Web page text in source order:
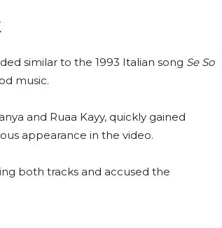
similar to the 1993 Italian song Se So
music.
and Ruaa Kayy, quickly gained
appearance in the video.
both tracks and accused the